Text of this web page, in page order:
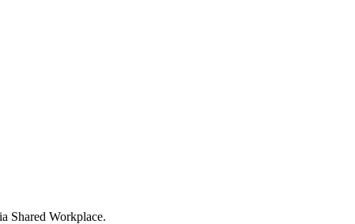
Shared Workplace.